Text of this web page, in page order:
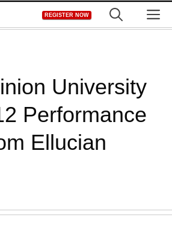
REGISTER NOW
University
Performance
Ellucian